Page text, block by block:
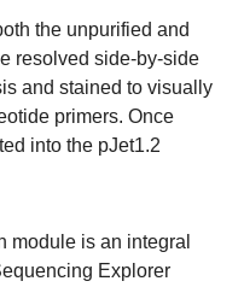
the unpurified and
resolved side-by-side
and stained to visually
primers. Once
into the pJet1.2
module is an integral
Explorer